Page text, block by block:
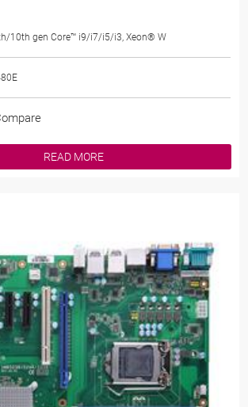
10th gen Core™ i9/i7/i5/i3, Xeon® W
READ MORE